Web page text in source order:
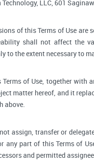
LLC, 601
of this Terms of Use are
shall not affect the
to the extent necessary to
Terms of Use, together with
matter hereof, and it
above.
assign, transfer or
any part of this Terms of
and permitted